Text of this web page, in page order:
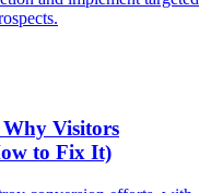
Visitors
to Fix It)